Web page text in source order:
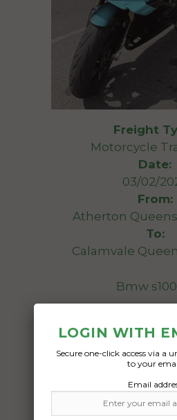
Freight
Motorcycle
Date:
03/02/
From:
Atherton
To:
Calamvale
Bmw
30/01/
LOGIN WITH
Secure one-click access via a
to your
Email